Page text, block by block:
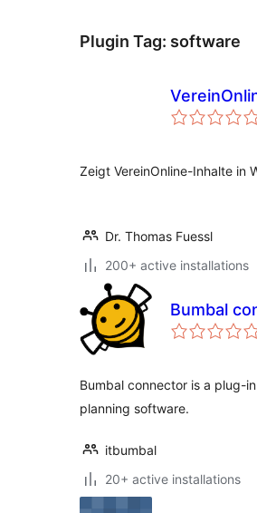
Plugin Tag: software
Zeigt VereinOnline-Inhalte in
Dr. Thomas Fuessl
200+ active installations
Bumbal
Bumbal connector is a plug-
planning software.
itbumbal
20+ active installations